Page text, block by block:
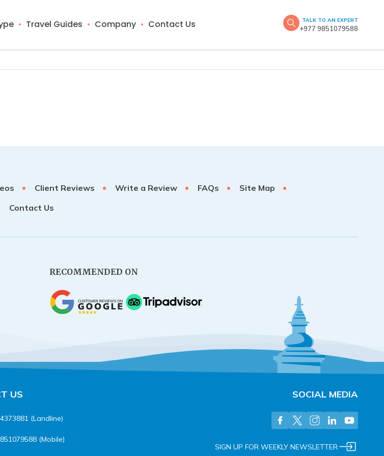
Travel Guides Company Contact Us TALK TO AN EXPERT
+977 9851079588
Client Reviews Write a Review FAQs
Site Map
Contact Us
RECOMMENDED ON
US
(Landline)
(Mobile)
SOCIAL MEDIA
SIGN UP FOR WEEKLY NEWSLETTER